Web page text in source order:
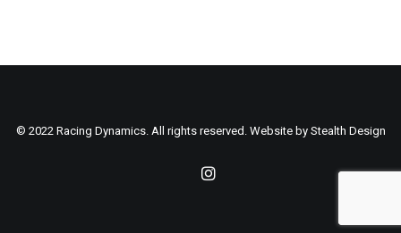
© 2022 Racing Dynamics. All rights reserved. Website by Stealth Design